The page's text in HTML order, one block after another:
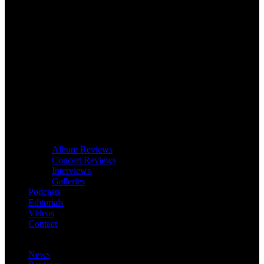
Album Reviews
Concert Reviews
Interviews
Galleries
Podcasts
Editorials
Videos
Contact
News